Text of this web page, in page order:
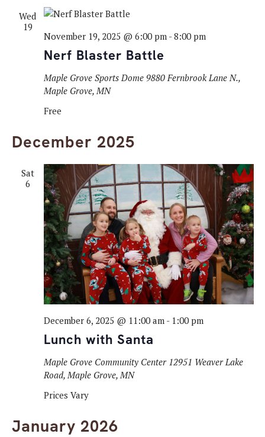
Wed
19
Nerf Blaster Battle
November 19, 2025 @ 6:00 pm-8:00 pm
Maple Grove Sports Dome 9880 Fernbrook Lane N.,
Maple Grove, MN
Free
December 2025
Sat
6
Lunch with Santa
December 6, 2025 @ 11:00 am- 1:00 pm
Maple Grove Community Center 12951 Weaver Lake
Road, Maple Grove, MN
Prices Vary
January 2026